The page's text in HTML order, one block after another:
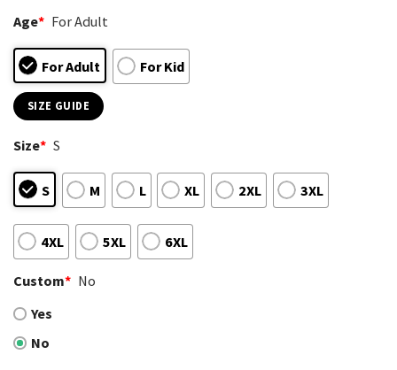
Age* For Adult
For Adult For Kid
SIZE GUIDE
Size* S
S M L XL 2XL 3XL
4XL 5XL 6XL
Custom* No
Yes
No